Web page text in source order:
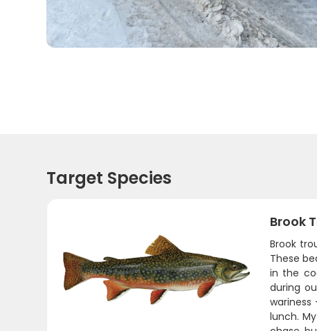
Target Species
Brook
Brook
These
in the
during
lunch.